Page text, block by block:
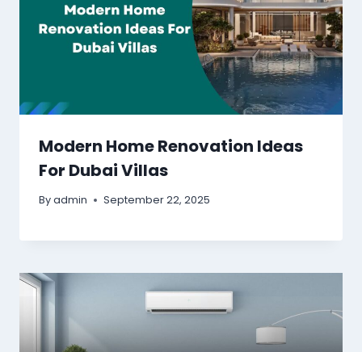
Modern Home Renovation Ideas
For Dubai Villas
Byadmin September 22, 2025